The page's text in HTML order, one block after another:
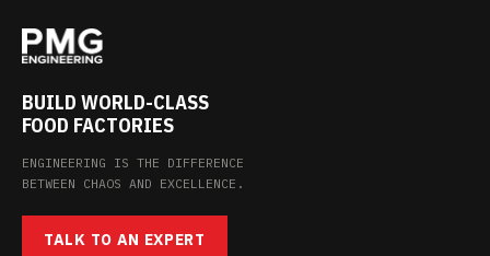
BUILD WORLD-CLASS
FOOD FACTORIES
ENGINEERING IS THE DIFFERENCE
BETWEEN CHAOS AND EXCELLENCE.
TALK TO AN EXPERT